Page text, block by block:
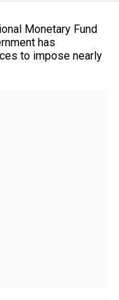
Monetary Fund
has
to impose nearly